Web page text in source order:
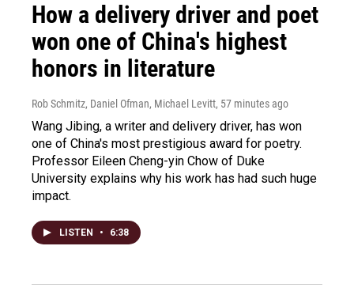
How a delivery driver and poet
won one of China's highest
honors in literature
Rob Schmitz, Daniel Ofman, Michael Levitt, 57 minutes ago
Wang Jibing, a writer and delivery driver, has won
one of China's most prestigious award for poetry.
Professor Eileen Cheng-yin Chow of Duke
University explains why his work has had such huge
impact.
LISTEN • 6:38